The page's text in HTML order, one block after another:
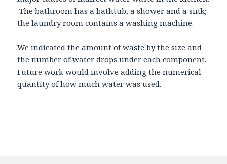
The bathroom has a bathtub, a shower and a sink;
the laundry room contains a washing machine.
We indicated the amount of waste by the size and
the number of water drops under each component.
Future work would involve adding the numerical
quantity of how much water was used.